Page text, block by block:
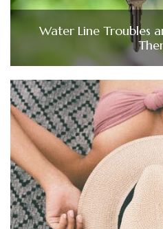
Water Line Troubles